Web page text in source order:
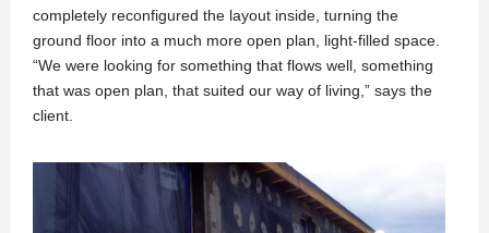
completely reconfigured the layout inside, turning the
ground floor into a much more open plan, light-filled space.
“We were looking for something that flows well, something
that was open plan, that suited our way of living,” says the
client.